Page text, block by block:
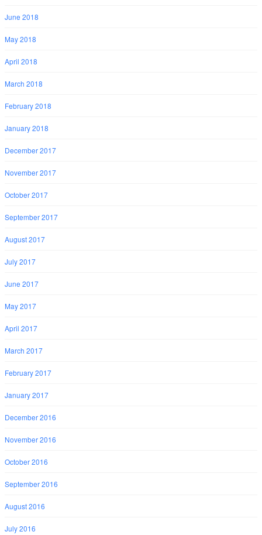
June 2018
May 2018
April 2018
March 2018
February 2018
January 2018
December 2017
November 2017
October 2017
September 2017
August 2017
July 2017
June 2017
May 2017
April 2017
March 2017
February 2017
January 2017
December 2016
November 2016
October 2016
September 2016
August 2016
July 2016